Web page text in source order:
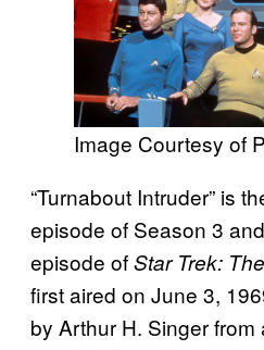
Image Courtesy of
“Turnabout Intruder” is
episode of Season 3
episode ofStar Trek:
first aired on June 3,
by Arthur H. Singer